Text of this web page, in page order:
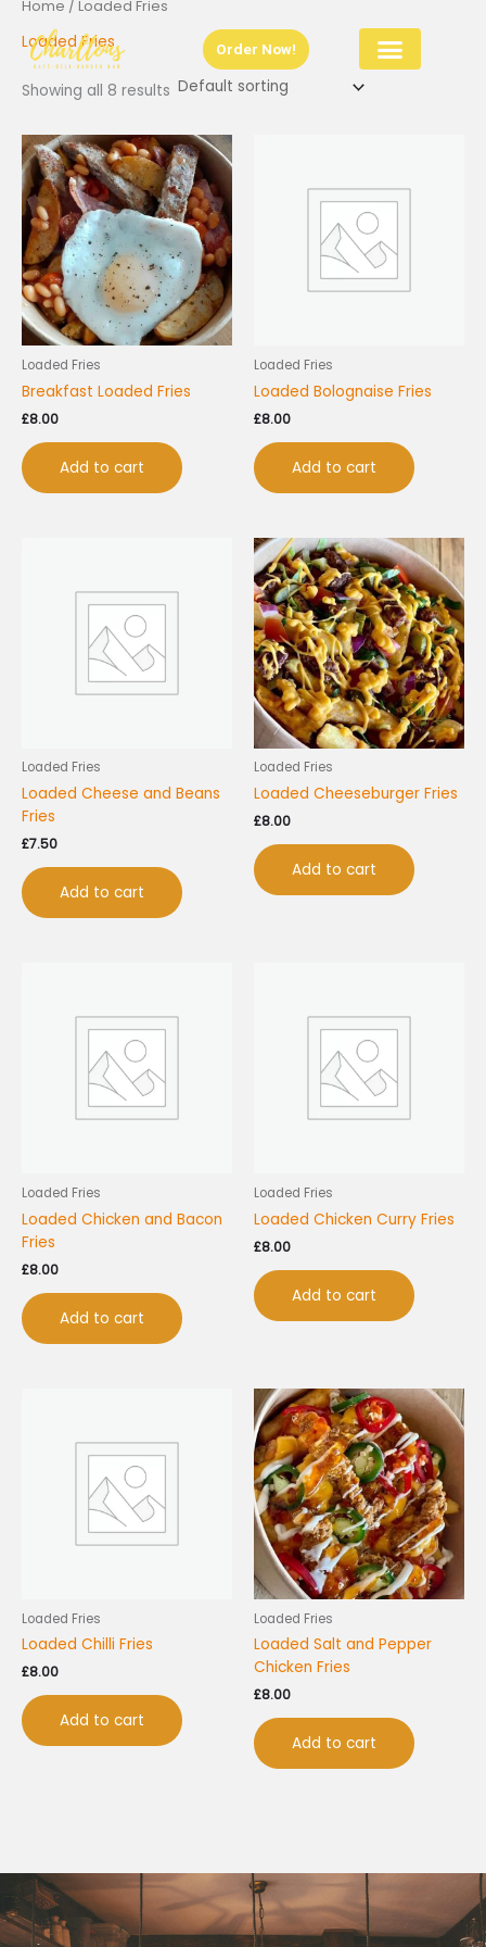
Skip
content
Order Now!
Home / Loaded Fries
Loaded Fries
Showing all 8 results
Loaded Fries
Breakfast Loaded Fries
£8.00
Add to cart
Loaded Fries
Loaded Bolognaise Fries
£8.00
Add to cart
Loaded Fries
Loaded Cheese and Beans
Fries
£7.50
Add to cart
Loaded Fries
Loaded Cheeseburger Fries
£8.00
Add to cart
Loaded Fries
Loaded Chicken and Bacon
Fries
£8.00
Add to cart
Loaded Fries
Loaded Chicken Curry Fries
£8.00
Add to cart
Loaded Fries
Loaded Chilli Fries
£8.00
Add to cart
Loaded Fries
Loaded Salt and Pepper
Chicken Fries
£8.00
Add to cart